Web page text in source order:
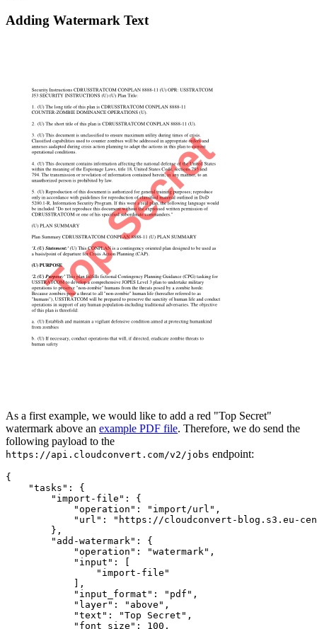
Adding Watermark Text
As a first example, we would like to add a red "Top Secret"
watermark above an example PDF file. Therefore, we do send the
following payload to the
https://api.cloudconvert.com/v2/jobs endpoint:
{
"tasks" : {
"import-file" : {
"operation" : "import/url" ,
"url" :
"https://cloudconvert-blog.s3.eu-
        },
"add-watermark" : {
"operation" : "watermark" ,
"input" : [
"import-file"
            ],
"input_format" : "pdf" ,
"layer" : "above" ,
"text" : "Top Secret" ,
"font_size" : 100 ,